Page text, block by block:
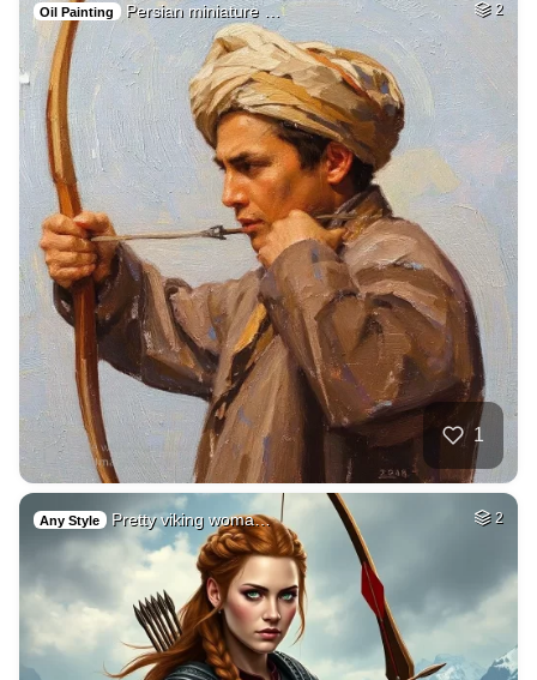
Oil Painting Persian miniature … 2
1
Any Style Pretty viking woma… 2